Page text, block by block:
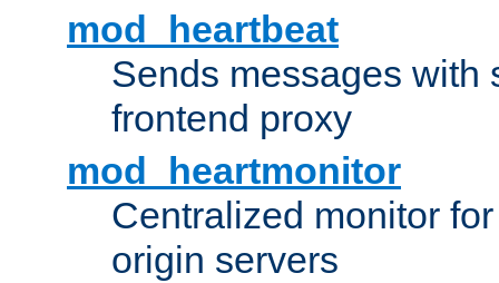
mod_heartbeat
Sends messages with
frontend proxy
mod_heartmonitor
Centralized monitor
origin servers